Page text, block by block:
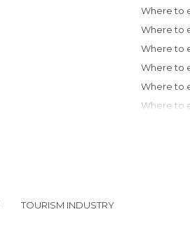
Where
Where
Where
Where
Where
Where
TOURISM INDUSTRY